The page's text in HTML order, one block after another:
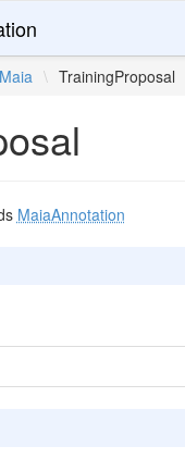
Maia \ TrainingProposal
MaiaAnnotation